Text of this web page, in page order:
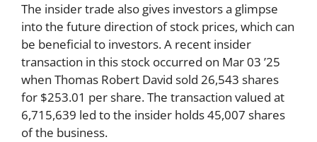
The insider trade also gives investors a glimpse
into the future direction of stock prices, which can
be beneficial to investors. A recent insider
transaction in this stock occurred on Mar 03 ’25
when Thomas Robert David sold 26,543 shares
for $253.01 per share. The transaction valued at
6,715,639 led to the insider holds 45,007 shares
of the business.